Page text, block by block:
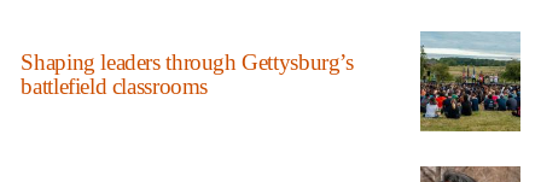
Shaping leaders through Gettysburg’s
battlefield classrooms